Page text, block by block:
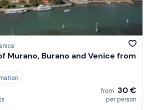
Murano, Burano and Venice from
from 30 €
per person